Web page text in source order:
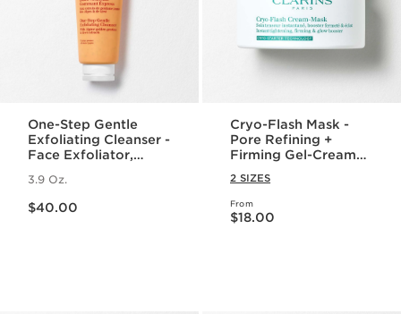
One-Step Gentle
Exfoliating Cleanser -
Face Exfoliator,
Cleanser for All Skin
Types
3.9 Oz.
$40.00
Cryo-Flash Mask -
Pore Refining +
Firming Gel-Cream
2 SIZES
From
Price is now $18.00
$18.00